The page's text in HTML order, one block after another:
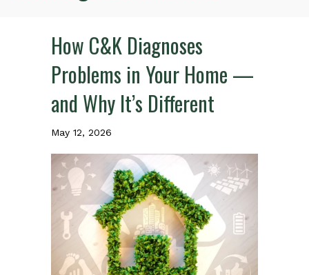
How C&K Diagnoses
Problems in Your Home —
and Why It’s Different
May 12, 2026